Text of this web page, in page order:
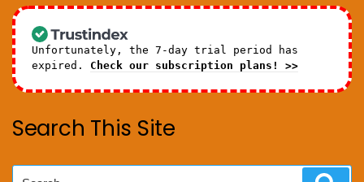
Unfortunately, the 7-day trial period has
expired. Check our subscription plans! >>
Search This Site